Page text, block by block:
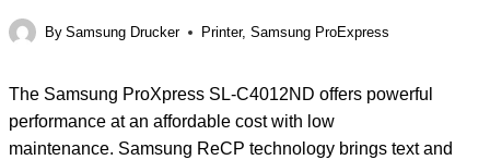
By Samsung Drucker Printer,Samsung ProExpress
The Samsung ProXpress SL-C4012ND offers powerful
performance at an affordable cost with low
maintenance. Samsung ReCP technology brings text and